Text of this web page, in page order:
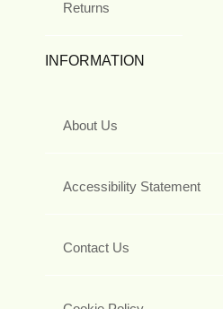
Returns
INFORMATION
About Us
Accessibility Statement
Contact Us